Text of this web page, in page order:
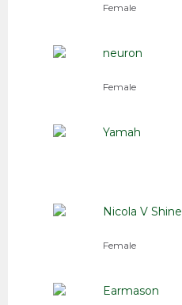
Female
neuron
Female
Yamah
Nicola V Shine
Female
Earmason